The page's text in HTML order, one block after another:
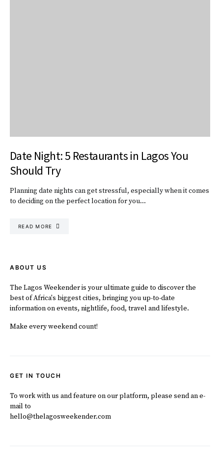
Date Night: 5 Restaurants in Lagos You
Should Try
Planning date nights can get stressful, especially when it comes
to deciding on the perfect location for you…
READ MORE
ABOUT US
The Lagos Weekender is your ultimate guide to discover the
best of Africa's biggest cities, bringing you up-to-date
information on events, nightlife, food, travel and lifestyle.
Make every weekend count!
GET IN TOUCH
To work with us and feature on our platform, please send an e-
mail to
hello@thelagosweekender.com